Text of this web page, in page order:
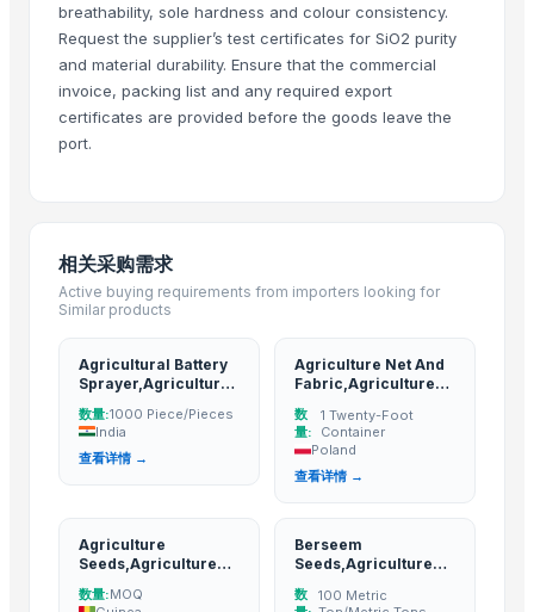
Xinxiang Haishan Machinery Co., Ltd.· China
Anhui Safe Electronics Co., Ltd. · China
Rack In The Cases Limited· China
HKN Exim Co., Ltd.
Dongguan Songshun Mould Steel Co., Ltd.
A&S Pump Co., Ltd.· China
Shenzhen Junen Packaging Co., Ltd.
Jiangsu Steel Group Co., Ltd.
Duqaa Handicrafts· India
Zhengzhou Zms Cable Co., Ltd.
· China
Week Technology Ltd.
Anping Nanhai Sanitary Ware Co., Ltd.· China
Qingdao Rongli Packaging Co., Ltd.
· China
Hebei Tuohua Metal Products Co., Ltd.· China
Guangzhou Songtao Craft Artificial Tree Co., Ltd.· China
breathability, sole hardness and colour consistency.
Request the supplier’s test certificates for SiO2 purity
and material durability. Ensure that the commercial
invoice, packing list and any required export
certificates are provided before the goods leave the
port.
相关采购需求
Active buying requirements from importers looking for
Similar products
Agricultural Battery
Sprayer,Agriculture
数量:1000 Piece/Pieces
India
查看详情 →
Agriculture Net And
Fabric,Agriculture
数
量:
1 Twenty-Foot
Container
Poland
查看详情 →
Agriculture
Seeds,Agriculture
数量:MOQ
Berseem
Seeds,Agriculture
数
100 Metric